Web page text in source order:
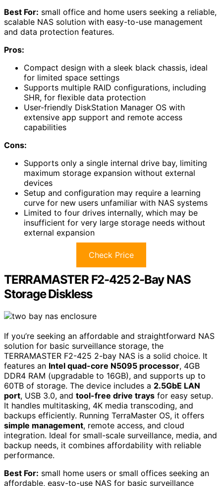
Best For: small office and home users seeking a reliable,
scalable NAS solution with easy-to-use management
and data protection features.
Pros:
Compact design with a sleek black chassis, ideal
for limited space settings
Supports multiple RAID configurations, including
SHR, for flexible data protection
User-friendly DiskStation Manager OS with
extensive app support and remote access
capabilities
Cons:
Supports only a single internal drive bay, limiting
maximum storage expansion without external
devices
Setup and configuration may require a learning
curve for new users unfamiliar with NAS systems
Limited to four drives internally, which may be
insufficient for very large storage needs without
external expansion
Check Price
TERRAMASTER F2-425 2-Bay NAS
Storage Diskless
If you’re seeking an affordable and straightforward NAS
solution for basic surveillance storage, the
TERRAMASTER F2-425 2-bay NAS is a solid choice. It
features an Intel quad-core N5095 processor, 4GB
DDR4 RAM (upgradable to 16GB), and supports up to
60TB of storage. The device includes a 2.5GbE LAN
port, USB 3.0, and tool-free drive trays for easy setup.
It handles multitasking, 4K media transcoding, and
backups efficiently. Running TerraMaster OS, it offers
simple management, remote access, and cloud
integration. Ideal for small-scale surveillance, media, and
backup needs, it combines affordability with reliable
performance.
Best For: small home users or small offices seeking an
affordable, easy-to-use NAS for basic surveillance